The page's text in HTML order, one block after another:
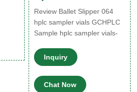
Review Ballet Slipper 064
hplc sampler vials GCHPLC
Sample hplc sampler vials-
2022/01/21 · 19/8/2021 ·
HPLC Vial Autosampler Vials
2ml with Caps, 9-425 Amber
Vial with Blue Screw
Inquiry
Chat Now